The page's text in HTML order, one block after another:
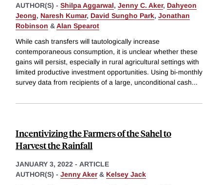
AUTHOR(S) - Shilpa Aggarwal, Jenny C. Aker, Dahyeon
Jeong, Naresh Kumar, David Sungho Park, Jonathan
Robinson &Alan Spearot
While cash transfers will tautologically increase
contemporaneous consumption, it is unclear whether these
gains will persist, especially in rural agricultural settings with
limited productive investment opportunities. Using bi-monthly
survey data from recipients of a large, unconditional cash...
Incentivizing the Farmers of the Sahel to
Harvest the Rainfall
JANUARY 3, 2022 - ARTICLE
AUTHOR(S) - Jenny Aker& Kelsey Jack